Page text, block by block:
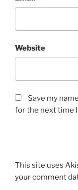
Website
Save my
for the next time
This site uses
your comment